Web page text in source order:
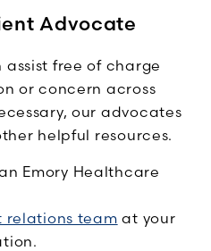
Advocate
free of charge
or concern across
our advocates
helpful resources.
Emory Healthcare
team at your